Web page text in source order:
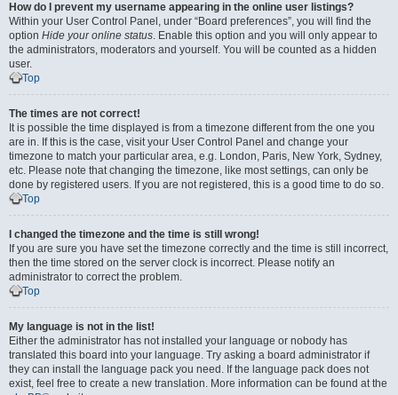
How do I prevent my username appearing in the online user listings?
Within your User Control Panel, under “Board preferences”, you will find the
option Hide your online status. Enable this option and you will only appear to
the administrators, moderators and yourself. You will be counted as a hidden
user.
Top
The times are not correct!
It is possible the time displayed is from a timezone different from the one you
are in. If this is the case, visit your User Control Panel and change your
timezone to match your particular area, e.g. London, Paris, New York, Sydney,
etc. Please note that changing the timezone, like most settings, can only be
done by registered users. If you are not registered, this is a good time to do so.
Top
I changed the timezone and the time is still wrong!
If you are sure you have set the timezone correctly and the time is still incorrect,
then the time stored on the server clock is incorrect. Please notify an
administrator to correct the problem.
Top
My language is not in the list!
Either the administrator has not installed your language or nobody has
translated this board into your language. Try asking a board administrator if
they can install the language pack you need. If the language pack does not
exist, feel free to create a new translation. More information can be found at the